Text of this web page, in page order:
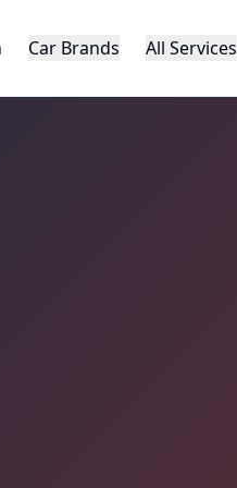
Car Brands All Services